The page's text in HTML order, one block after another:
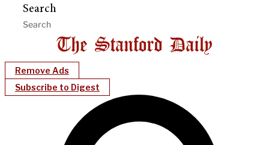
Search
Remove Ads
Subscribe to Digest